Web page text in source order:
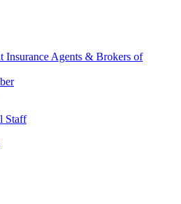
Insurance Agents & Brokers of
Staff